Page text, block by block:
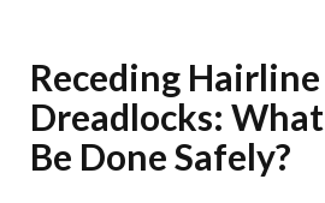
Receding
Dreadlocks:
Be Done Safely?